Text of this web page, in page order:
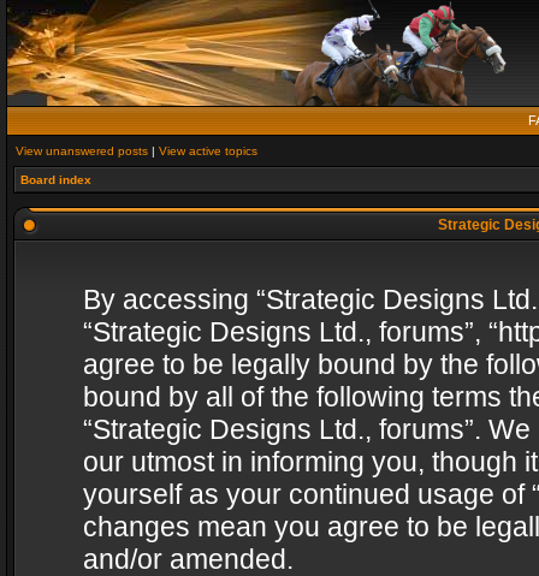
View unanswered posts | View active topics
Board index
Strategic
By accessing “Strategic Designs
“Strategic Designs Ltd., forums”,
agree to be legally bound by the
bound by all of the following terms
“Strategic Designs Ltd., forums”.
our utmost in informing you, though
yourself as your continued usage of
changes mean you agree to be
and/or amended.